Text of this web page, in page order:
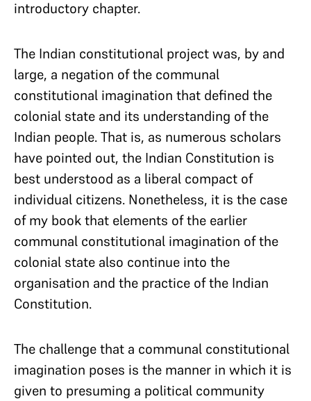
introductory chapter.
The Indian constitutional project was, by and
large, a negation of the communal
constitutional imagination that defined the
colonial state and its understanding of the
Indian people. That is, as numerous scholars
have pointed out, the Indian Constitution is
best understood as a liberal compact of
individual citizens. Nonetheless, it is the case
of my book that elements of the earlier
communal constitutional imagination of the
colonial state also continue into the
organisation and the practice of the Indian
Constitution.
The challenge that a communal constitutional
imagination poses is the manner in which it is
given to presuming a political community